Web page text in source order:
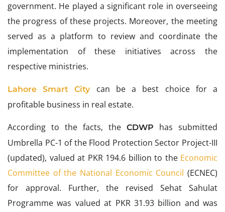
government. He played a significant role in overseeing
the progress of these projects. Moreover, the meeting
served as a platform to review and coordinate the
implementation of these initiatives across the
respective ministries.
Lahore Smart City can be a best choice for a
profitable business in real estate.
According to the facts, the CDWP
has submitted
Umbrella PC-1 of the Flood Protection Sector Project-III
(updated), valued at PKR 194.6 billion to the Economic
Committee of the National Economic Council (ECNEC)
for approval. Further, the revised Sehat Sahulat
Programme was valued at PKR 31.93 billion and was